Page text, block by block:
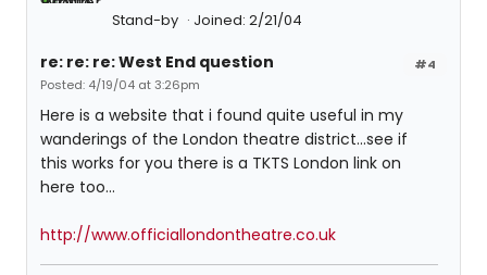
Stand-by
Joined: 2/21/04
#4
re: re: re: West End question
Posted: 4/19/04 at 3:26pm
Here is a website that i found quite useful in my
wanderings of the London theatre district...see if
this works for you there is a TKTS London link on
here too...
http://www.officiallondontheatre.co.uk